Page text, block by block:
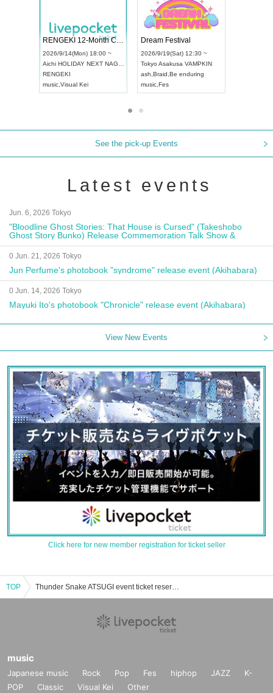
2026/9/13(Sun) 12:30 ~
AichiArtpia Hall
UDO JAPAN
2026/9/14(Mon) 18:00 ~
Aichi HOLIDAY NEXT NAGOYA
RENGEKI
music,Visual Kei
See the pick-up Events
Latest events
Jun. 6, 2026 Tokyo
"Bloodline Ghost Stories: That House is Cursed" (Takeshobo
Ghost Story Bunko) Release Commemoration Talk Show &
Autograph Session
0 Jun. 21, 2026 Tokyo
Jun Perfume's photobook "syndrome" release event (Akihabara)
0 Jun. 14, 2026 Tokyo
Mayuki Ito's photobook "Chronicle" release event (Akihabara)
View New Events
Click here for new member registration for ticket seller
TOP Thunder Snake ATSUGI event ticket reservation, purchase, and sales information list
music
Japanese music Rock Pop Fes hiphop JAZZ
K-
POP
Classic Visual Kei Other